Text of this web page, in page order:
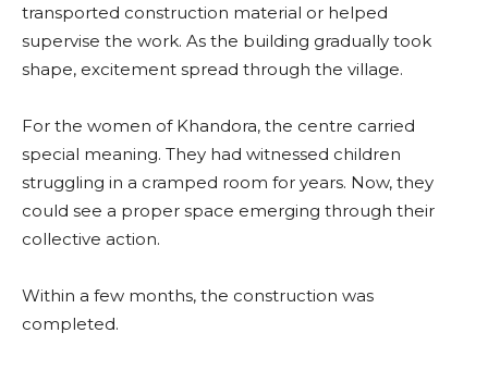
transported construction material or helped
supervise the work. As the building gradually took
shape, excitement spread through the village.
For the women of Khandora, the centre carried
special meaning. They had witnessed children
struggling in a cramped room for years. Now, they
could see a proper space emerging through their
collective action.
Within a few months, the construction was
completed.